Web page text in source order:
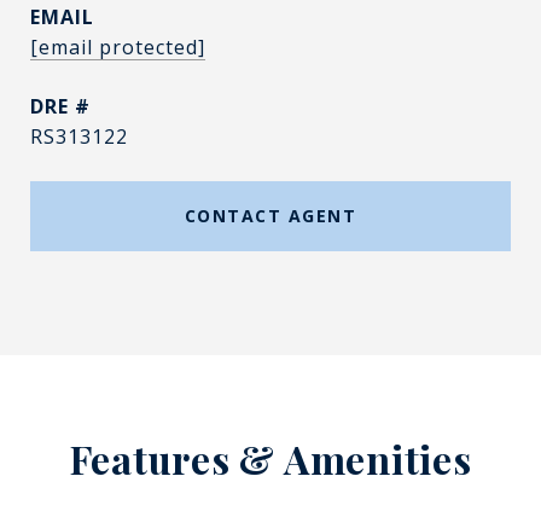
EMAIL
[email protected]
DRE #
RS313122
CONTACT AGENT
Features & Amenities